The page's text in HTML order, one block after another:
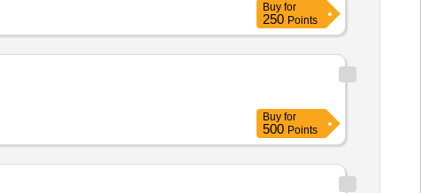
Buy for
250 Points
Buy for
500 Points